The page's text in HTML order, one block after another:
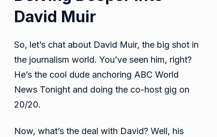
David Muir
So, let’s chat about David Muir, the big shot in
the journalism world. You’ve seen him, right?
He’s the cool dude anchoring ABC World
News Tonight and doing the co-host gig on
20/20.
Now, what’s the deal with David? Well, his